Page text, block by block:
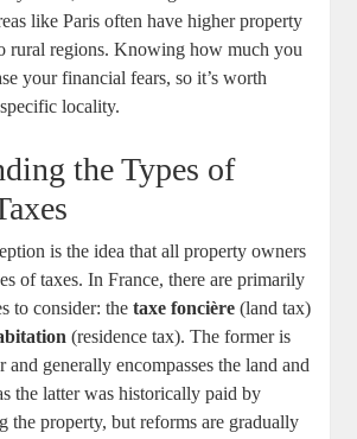
like Paris often have higher property
rural regions. Knowing how much you
your financial fears, so it’s worth
locality.
the Types of
is the idea that all property owners
of taxes. In France, there are primarily
to consider: thetaxe foncière (land tax)
(residence tax). The former is
and generally encompasses the land and
the latter was historically paid by
the property, but reforms are gradually